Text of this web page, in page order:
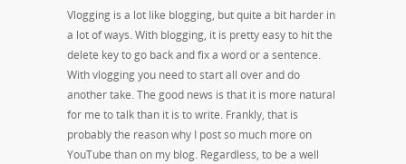
Vlogging is a lot like blogging, but quite a bit harder in
a lot of ways. With blogging, it is pretty easy to hit the
delete key to go back and fix a word or a sentence.
With vlogging you need to start all over and do
another take. The good news is that it is more natural
for me to talk than it is to write. Frankly, that is
probably the reason why I post so much more on
YouTube than on my blog. Regardless, to be a well